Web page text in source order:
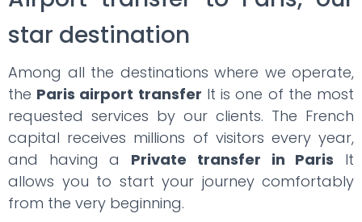
star destination
Among all the destinations where we operate,
the Paris airport transfer It is one of the most
requested services by our clients. The French
capital receives millions of visitors every year,
and having a Private transfer in Paris It
allows you to start your journey comfortably
from the very beginning.